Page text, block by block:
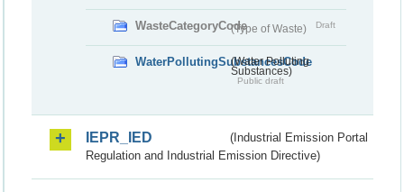
WasteCategoryCode(Type of Waste) Draft
WaterPollutingSubstancesCode
(Water Polluting
Substances)
Public draft
IEPR_IED
(Industrial Emission Portal
Regulation and Industrial Emission Directive)